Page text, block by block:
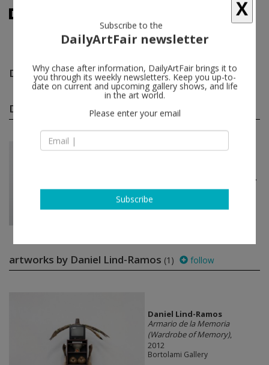
Daniel Lind-Ramos follow
Daniel Lind-Ramos group shows(1)
Natalie Ball, Willie Cole, Awol Erizku,
Brian Jungen, Daniel Lind-Ramos...
Bortolami Gallery
artworks by Daniel Lind-Ramos (1) follow
Daniel Lind-Ramos
Armario de la Memoria
(Wardrobe of Memory),
2012
Bortolami Gallery
X
Subscribe to the
DailyArtFair newsletter
Why chase after information, DailyArtFair brings it to
you through its weekly newsletters. Keep you up-to-
date on current and upcoming gallery shows, and life
Subscribe